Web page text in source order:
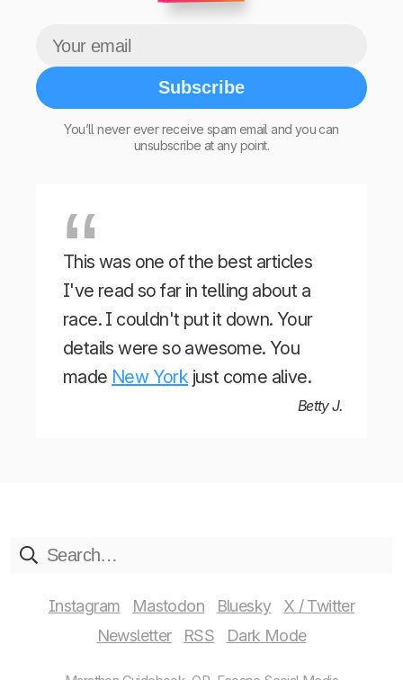
Subscribe
You’ll never ever receive spam email and you can
unsubscribe at any point.
This was one of the best articles
I've read so far in telling about a
race. I couldn't put it down. Your
details were so awesome. You
made New York just come alive.
Betty J.
Instagram Mastodon Bluesky
X / Twitter
Newsletter
RSS